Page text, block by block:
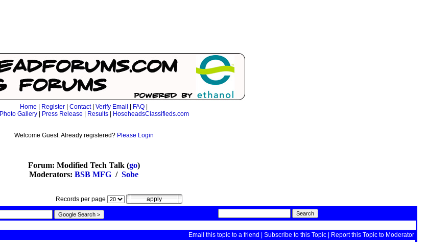
Home Register Contact| Verify Email FAQ
Photo Gallery| Press Release Results| HoseheadsClassifieds.com
Welcome Guest. Already registered? Please Login
Forum: Modified Tech Talk (go)
Moderators: BSB MFG / Sobe
Records per page
Email this topic to a friend Subscribe to this Topic
Report this Topic to Moderator